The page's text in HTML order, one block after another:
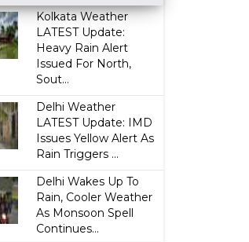
Kolkata Weather
LATEST Update:
Heavy Rain Alert
Issued For North,
Sout...
Delhi Weather
LATEST Update: IMD
Issues Yellow Alert As
Rain Triggers ...
Delhi Wakes Up To
Rain, Cooler Weather
As Monsoon Spell
Continues...